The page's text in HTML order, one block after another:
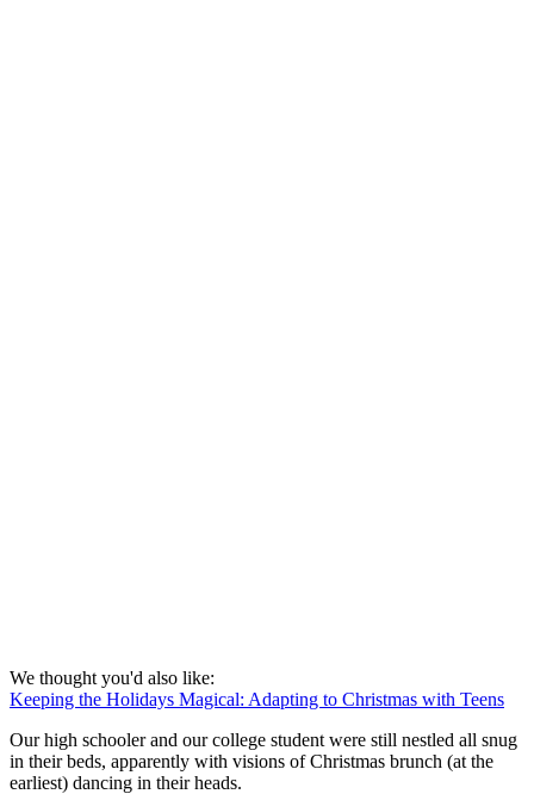
We thought you'd also like:
Keeping the Holidays Magical: Adapting to Christmas with Teens
Our high schooler and our college student were still nestled all snug
in their beds, apparently with visions of Christmas brunch (at the
earliest) dancing in their heads.